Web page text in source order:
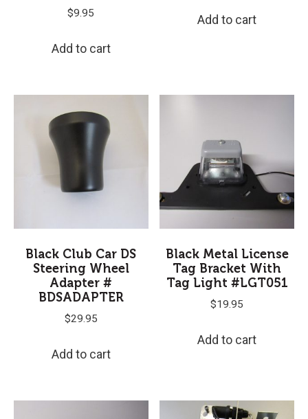
$9.95
Add to cart
Add to cart
Black Club Car DS
Steering Wheel
Adapter #
BDSADAPTER
$29.95
Add to cart
Black Metal License
Tag Bracket With
Tag Light #LGT051
$19.95
Add to cart